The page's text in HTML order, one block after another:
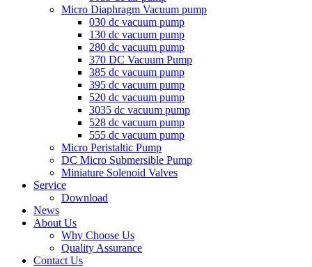
Micro Diaphragm Vacuum pump
030 dc vacuum pump
130 dc vacuum pump
280 dc vacuum pump
370 DC Vacuum Pump
385 dc vacuum pump
395 dc vacuum pump
520 dc vacuum pump
3035 dc vacuum pump
528 dc vacuum pump
555 dc vacuum pump
Micro Peristaltic Pump
DC Micro Submersible Pump
Miniature Solenoid Valves
Service
Download
News
About Us
Why Choose Us
Quality Assurance
Contact Us